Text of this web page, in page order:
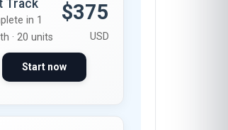
Track
in 1
· 20 units
$375
USD
Start now